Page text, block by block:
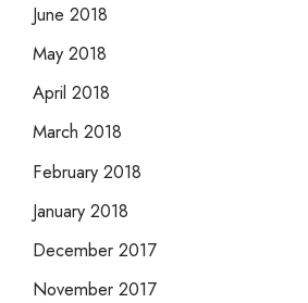
June 2018
May 2018
April 2018
March 2018
February 2018
January 2018
December 2017
November 2017